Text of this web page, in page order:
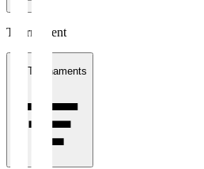
Tournament
All Tournaments